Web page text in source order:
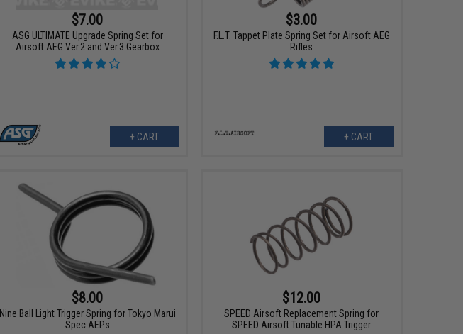
$7.00
ASG ULTIMATE Upgrade Spring Set for
Airsoft AEG Ver.2 and Ver.3 Gearbox
+ CART
$3.00
F.L.T. Tappet Plate Spring Set for Airsoft AEG
Rifles
+ CART
$8.00
Nine Ball Light Trigger Spring for Tokyo Marui
Spec AEPs
$12.00
SPEED Airsoft Replacement Spring for
SPEED Airsoft Tunable HPA Trigger